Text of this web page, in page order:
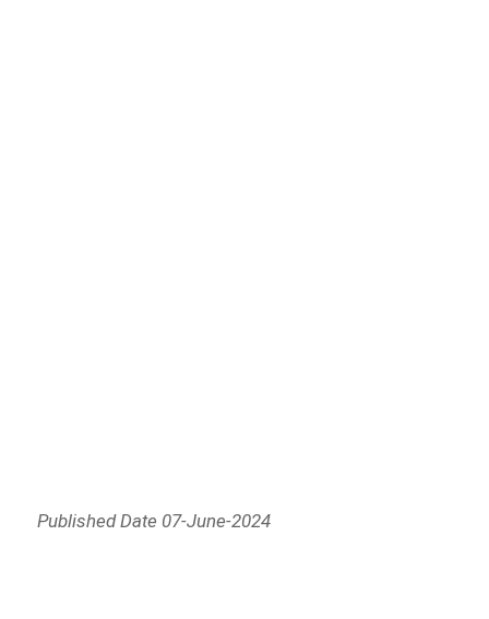
Published Date 07-June-2024